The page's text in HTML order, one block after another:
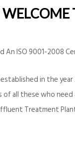
WELCOME
An ISO 9001-2008
in the
all these who need
Treatment